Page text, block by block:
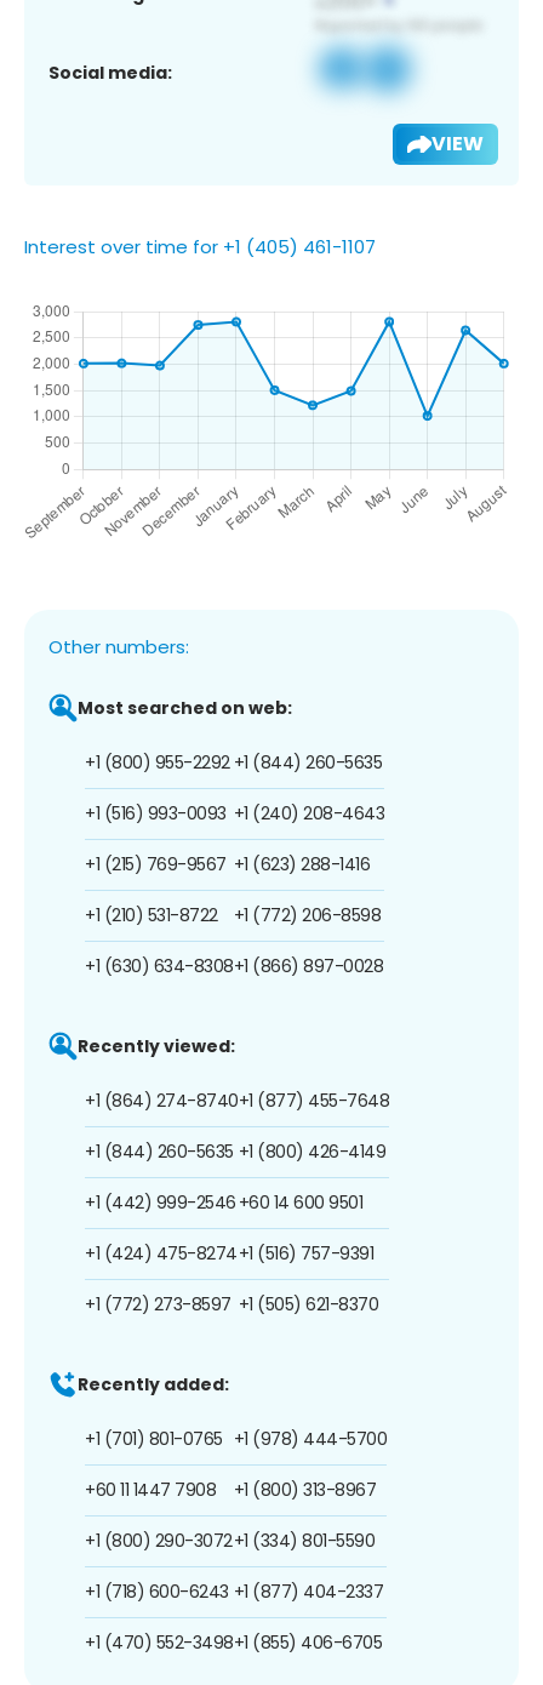
Social media:
VIEW
Interest over time for +1 (405) 461-1107
Other numbers:
Most searched on web:
+1 (800) 955-2292
+1 (516) 993-0093
+1 (215) 769-9567
+1 (210) 531-8722
+1 (630) 634-8308
+1 (844) 260-5635
+1 (240) 208-4643
+1 (623) 288-1416
+1 (772) 206-8598
+1 (866) 897-0028
Recently viewed:
+1 (864) 274-8740
+1 (844) 260-5635
+1 (442) 999-2546
+1 (424) 475-8274
+1 (772) 273-8597
+1 (877) 455-7648
+1 (800) 426-4149
+60 14 600 9501
+1 (516) 757-9391
+1 (505) 621-8370
Recently added:
+1 (701) 801-0765
+60 11 1447 7908
+1 (800) 290-3072
+1 (718) 600-6243
+1 (470) 552-3498
+1 (978) 444-5700
+1 (800) 313-8967
+1 (334) 801-5590
+1 (877) 404-2337
+1 (855) 406-6705